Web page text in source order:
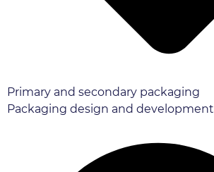
Primary and secondary packaging
Packaging design and development